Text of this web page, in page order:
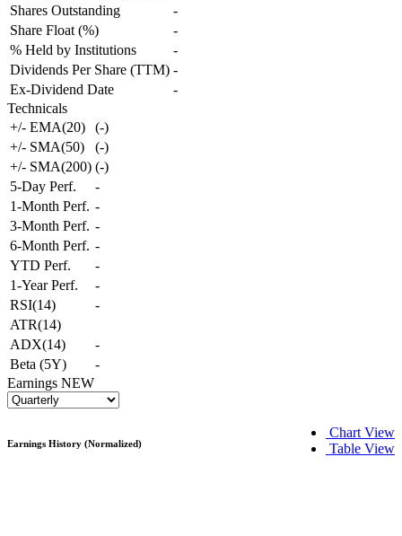
Shares Outstanding
-
Share Float (%)
-
% Held by Institutions
-
Dividends Per Share (TTM) -
Ex-Dividend Date
-
Technicals
+/- EMA(20)
(-)
+/- SMA(50)
(-)
+/- SMA(200) (-)
5-Day Perf.
-
1-Month Perf. -
3-Month Perf. -
6-Month Perf. -
YTD Perf.
-
1-Year Perf.
-
RSI(14)
-
ATR(14)
ADX(14)
-
Beta (5Y)
-
Earnings NEW
Chart View
Table View
Earnings History (Normalized)